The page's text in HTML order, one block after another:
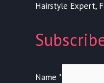
Hairstyle Expert,
Name *